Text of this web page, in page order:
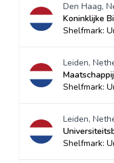
Den Haag,
Koninklijke
Shelfmark:
Leiden,
Shelfmark:
Leiden,
Shelfmark: